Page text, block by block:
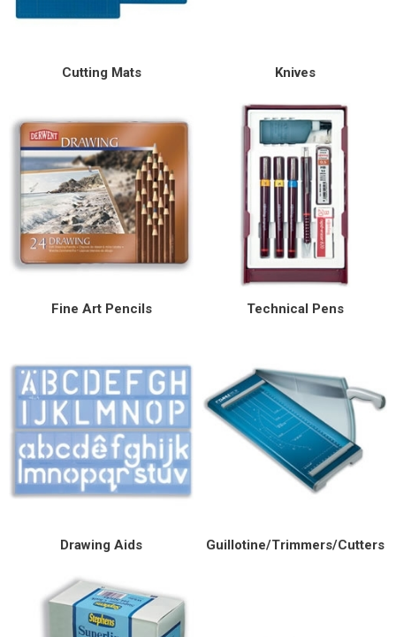
LoginCutting Mats Knives
Fine Art Pencils Technical Pens
Drawing Aids Guillotine/Trimmers/Cutters